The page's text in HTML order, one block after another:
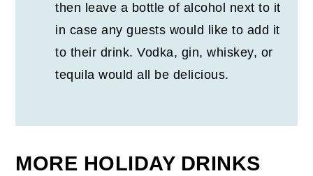
then leave a bottle of alcohol next to it
in case any guests would like to add it
to their drink. Vodka, gin, whiskey, or
tequila would all be delicious.
MORE HOLIDAY DRINKS